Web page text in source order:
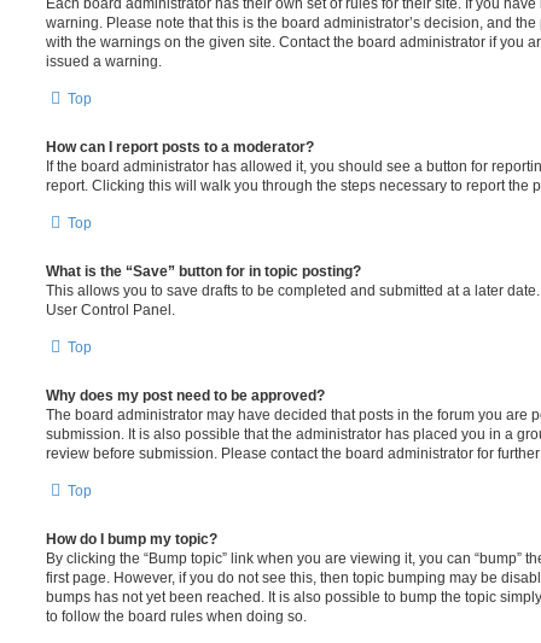
warning. Please note that this is the board administrator’s decision, and
with the warnings on the given site. Contact the board administrator if you
issued a warning.
Top
How can I report posts to a moderator?
If the board administrator has allowed it, you should see a button for
report. Clicking this will walk you through the steps necessary to report the
Top
What is the “Save” button for in topic posting?
This allows you to save drafts to be completed and submitted at a later
User Control Panel.
Top
Why does my post need to be approved?
The board administrator may have decided that posts in the forum you are
submission. It is also possible that the administrator has placed you in a
review before submission. Please contact the board administrator for
Top
How do I bump my topic?
By clicking the “Bump topic” link when you are viewing it, you can “bump”
first page. However, if you do not see this, then topic bumping may be
bumps has not yet been reached. It is also possible to bump the topic
to follow the board rules when doing so.